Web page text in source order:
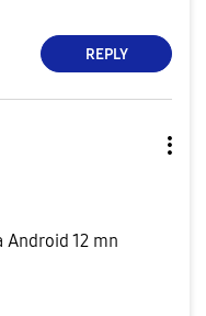
REPLY
Android 12 mn